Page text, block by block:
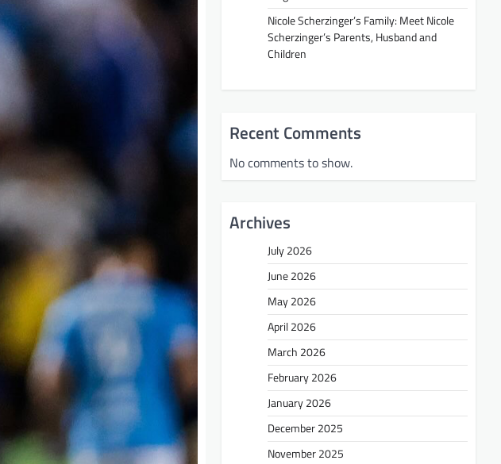
Nicole Scherzinger’s Family: Meet Nicole
Scherzinger’s Parents, Husband and
Children
Recent Comments
No comments to show.
Archives
July 2026
June 2026
May 2026
April 2026
March 2026
February 2026
January 2026
December 2025
November 2025